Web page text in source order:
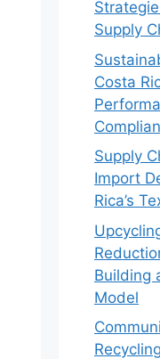
Supply
Costa
Supply
Import
Rica’s
Building
Model